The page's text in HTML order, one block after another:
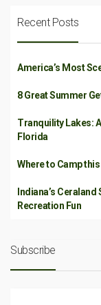
Recent Posts
America’s Most
8 Great Summer
Tranquility Lakes:
Florida
Where to Camp
Indiana’s
Recreation Fun
Subscribe